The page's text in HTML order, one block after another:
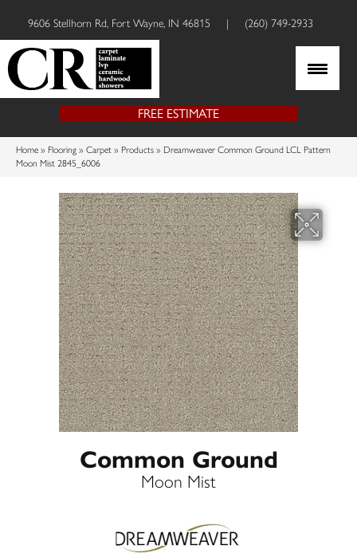
9606 Stellhorn Rd, Fort Wayne, IN 46815 | (260) 749-2933
FREE ESTIMATE
Home » Flooring » Carpet » Products » Dreamweaver Common Ground LCL Pattern
Moon Mist 2845_6006
Common Ground
Moon Mist